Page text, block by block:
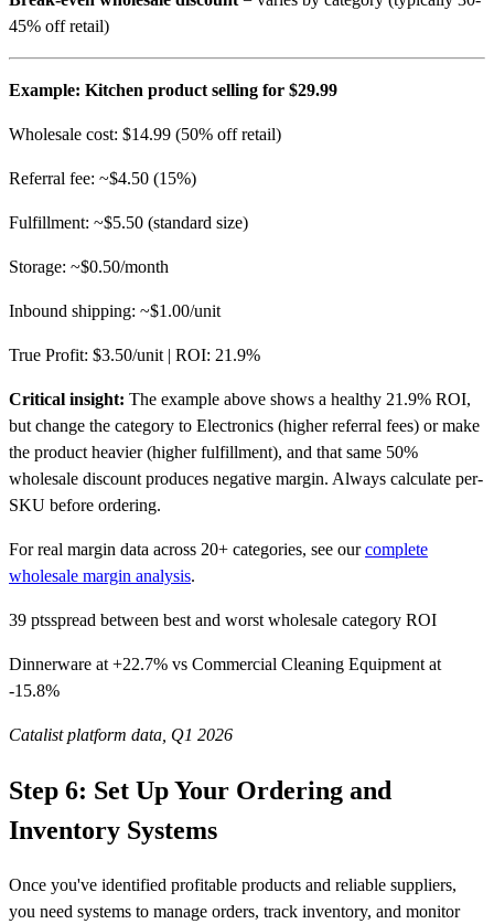
45% off retail)
Example: Kitchen product selling for $29.99
Wholesale cost: $14.99 (50% off retail)
Referral fee: ~$4.50 (15%)
Fulfillment: ~$5.50 (standard size)
Storage: ~$0.50/month
Inbound shipping: ~$1.00/unit
True Profit: $3.50/unit | ROI: 21.9%
Critical insight: The example above shows a healthy 21.9% ROI,
but change the category to Electronics (higher referral fees) or make
the product heavier (higher fulfillment), and that same 50%
wholesale discount produces negative margin. Always calculate per-
SKU before ordering.
For real margin data across 20+ categories, see ourcomplete
wholesale margin analysis.
39 ptsspread between best and worst wholesale category ROI
Dinnerware at +22.7% vs Commercial Cleaning Equipment at
-15.8%
Catalist platform data, Q1 2026
Step 6: Set Up Your Ordering and
Inventory Systems
Once you've identified profitable products and reliable suppliers,
you need systems to manage orders, track inventory, and monitor